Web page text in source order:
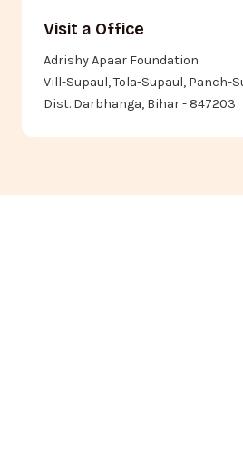
Visit a Office
Adrishy Apaar Foundation
Vill-Supaul, Tola-Supaul, Panch-
Dist. Darbhanga, Bihar - 847203